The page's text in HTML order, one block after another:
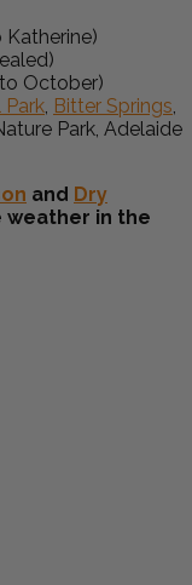
October)
, Bitter Springs,
Park, Adelaide
and Dry
in the